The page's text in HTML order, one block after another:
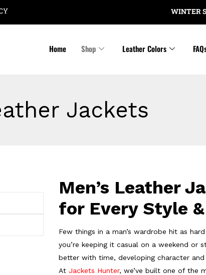
WINTER SALE 2024-
Home Shop Leather Colors
Jackets
Men’s Leather
for Every Style
Few things in a man’s wardrobe hit as
you’re keeping it casual on a weekend
better with time, developing character and
At Jackets Hunter, we’ve built one of the